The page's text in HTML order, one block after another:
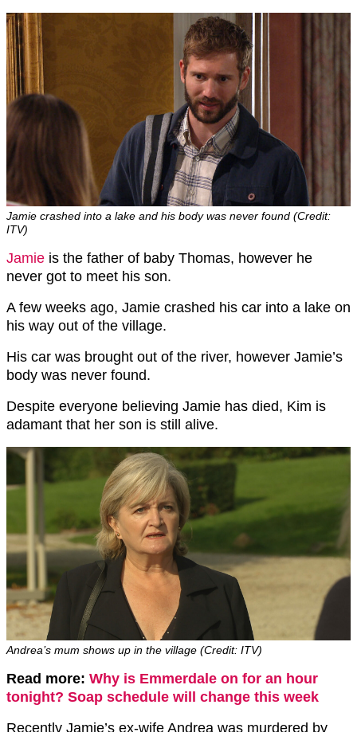
Jamie crashed into a lake and his body was never found (Credit:
ITV)
Jamie is the father of baby Thomas, however he
never got to meet his son.
A few weeks ago, Jamie crashed his car into a lake on
his way out of the village.
His car was brought out of the river, however Jamie’s
body was never found.
Despite everyone believing Jamie has died, Kim is
adamant that her son is still alive.
Andrea’s mum shows up in the village (Credit: ITV)
Read more: Why is Emmerdale on for an hour
tonight? Soap schedule will change this week
Recently Jamie’s ex-wife Andrea was murdered by